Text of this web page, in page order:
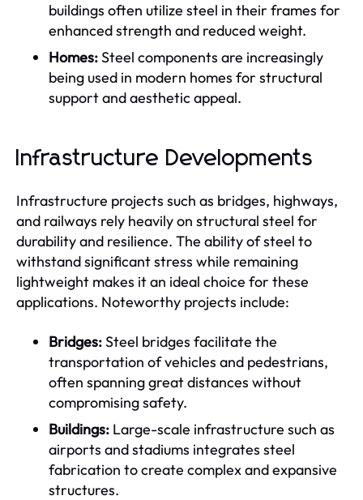
buildings often utilize steel in their frames for
enhanced strength and reduced weight.
Homes:Steel components are increasingly
being used in modern homes for structural
support and aesthetic appeal.
Infrastructure Developments
Infrastructure projects such as bridges, highways,
and railways rely heavily on structural steel for
durability and resilience. The ability of steel to
withstand significant stress while remaining
lightweight makes it an ideal choice for these
applications. Noteworthy projects include:
Bridges:Steel bridges facilitate the
transportation of vehicles and pedestrians,
often spanning great distances without
compromising safety.
Buildings: Large-scale infrastructure such as
airports and stadiums integrates steel
fabrication to create complex and expansive
structures.